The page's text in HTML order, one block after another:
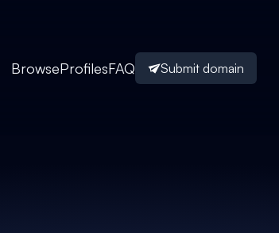
BrowseProfilesFAQ Submit domain